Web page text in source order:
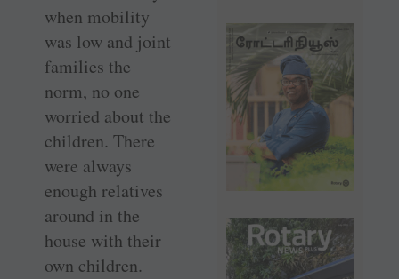
when mobility
was low and joint
families the
norm, no one
worried about the
children. There
were always
enough relatives
around in the
house with their
own children.